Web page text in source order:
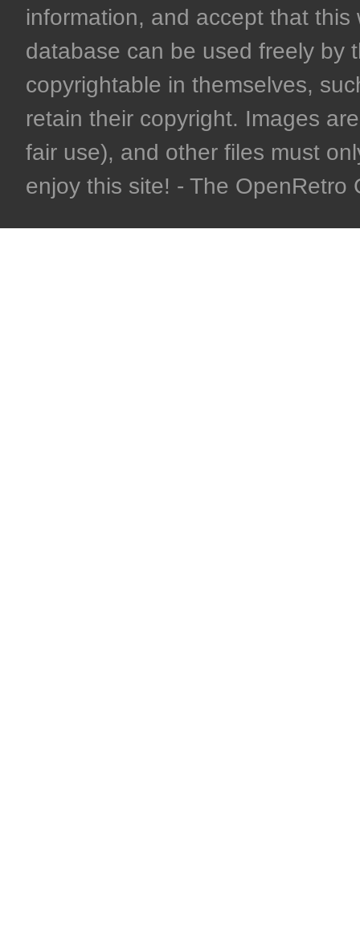
information, and accept that
database can be used freely by
copyrightable in themselves,
retain their copyright. Images
fair use), and other files must
enjoy this site! - The OpenRetro